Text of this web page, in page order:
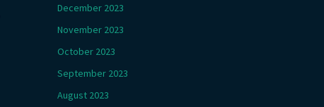
December 2023
November 2023
October 2023
September 2023
August 2023